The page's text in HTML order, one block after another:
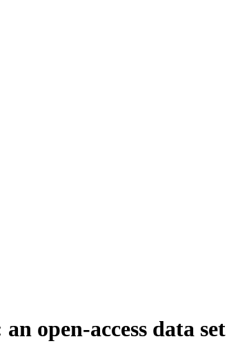
open-access data set